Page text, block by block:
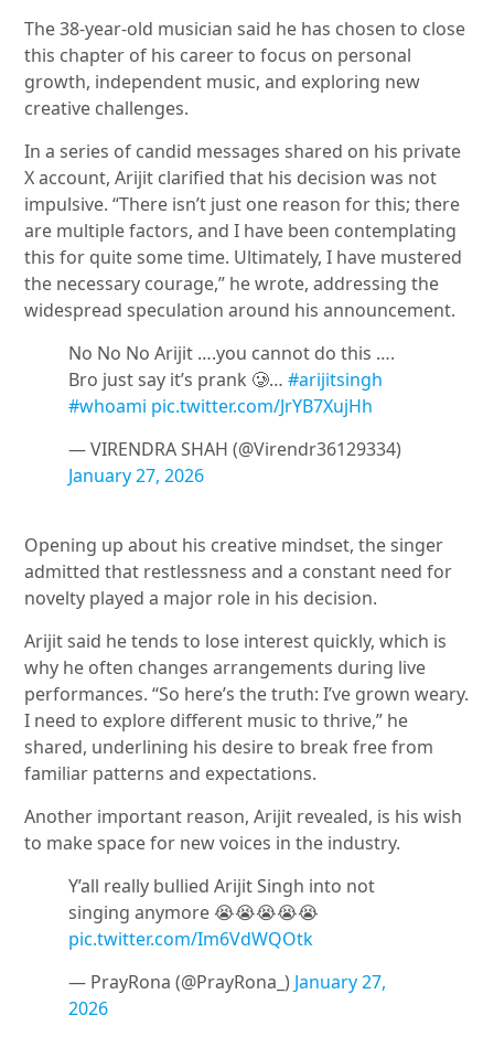
The 38-year-old musician said he has chosen to close
this chapter of his career to focus on personal
growth, independent music, and exploring new
creative challenges.
In a series of candid messages shared on his private
X account, Arijit clarified that his decision was not
impulsive. “There isn’t just one reason for this; there
are multiple factors, and I have been contemplating
this for quite some time. Ultimately, I have mustered
the necessary courage,” he wrote, addressing the
widespread speculation around his announcement.
No No No Arijit ….you cannot do this ….
Bro just say it’s prank 🥲…#arijitsingh
#whoami pic.twitter.com/JrYB7XujHh
— VIRENDRA SHAH (@Virendr36129334)
January 27, 2026
Opening up about his creative mindset, the singer
admitted that restlessness and a constant need for
novelty played a major role in his decision.
Arijit said he tends to lose interest quickly, which is
why he often changes arrangements during live
performances. “So here’s the truth: I’ve grown weary.
I need to explore different music to thrive,” he
shared, underlining his desire to break free from
familiar patterns and expectations.
Another important reason, Arijit revealed, is his wish
to make space for new voices in the industry.
Y’all really bullied Arijit Singh into not
singing anymore 😭😭😭😭😭
pic.twitter.com/Im6VdWQOtk
— PrayRona (@PrayRona_) January 27,
2026